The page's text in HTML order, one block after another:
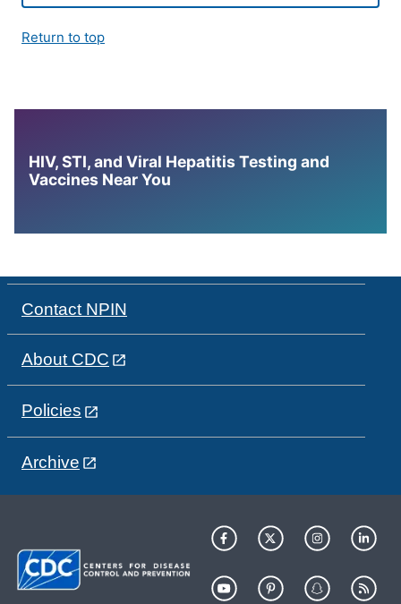
Return to top
HIV, STI, and Viral Hepatitis Testing and
Vaccines Near You
Contact NPIN
About CDC
Policies
Archive